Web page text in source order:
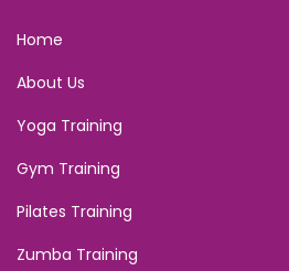
Home
About Us
Yoga Training
Gym Training
Pilates Training
Zumba Training